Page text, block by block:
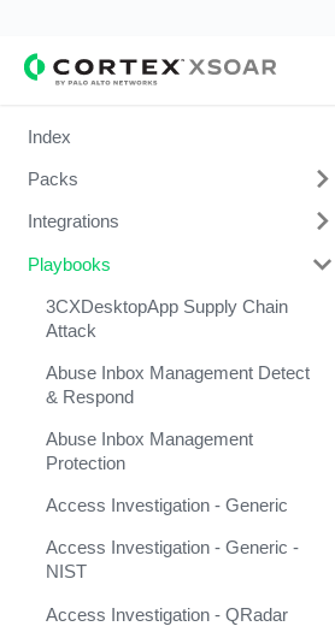
Index
Packs
Change Management
Cortex Xpanse Pack
Email Communication
Generic V2
Integrations and Incidents Health
Response
Action
Integrations
1Password
1Touch.io's Inventa Connector
Abnormal Security Event
Absolute
abuse.ch SSL Blacklist Feed
AbuseIPDB
Acalvio ShadowPlex
Accenture CTI (Deprecated)
Playbooks
3CXDesktopApp Supply Chain
Attack
Abuse Inbox Management Detect
& Respond
Abuse Inbox Management
Protection
Access Investigation - Generic
Access Investigation - Generic -
NIST
Access Investigation - QRadar